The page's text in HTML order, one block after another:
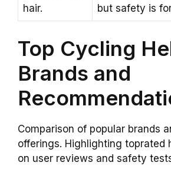
hair.
but safety is
Top Cycling
Brands and
Comparison of popular brands
offerings. Highlighting toprated
on user reviews and safety